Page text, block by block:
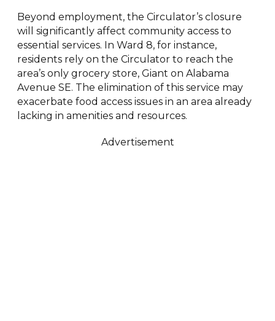
Beyond employment, the Circulator’s closure
will significantly affect community access to
essential services. In Ward 8, for instance,
residents rely on the Circulator to reach the
area’s only grocery store, Giant on Alabama
Avenue SE. The elimination of this service may
exacerbate food access issues in an area already
lacking in amenities and resources.
Advertisement